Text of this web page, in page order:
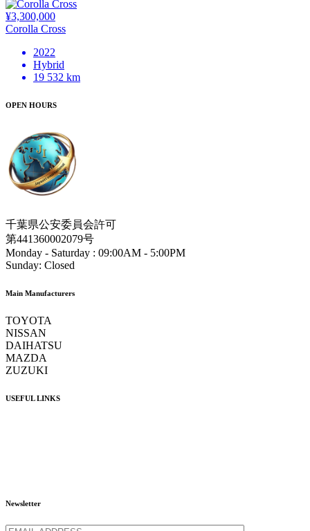
¥3,300,000
Corolla Cross
2022
Hybrid
19 532 km
OPEN HOURS
千葉県公安委員会許可
第441360002079号
Monday - Saturday : 09:00AM - 5:00PM
Sunday: Closed
Main Manufacturers
TOYOTA
NISSAN
DAIHATSU
MAZDA
ZUZUKI
USEFUL LINKS
Newsletter